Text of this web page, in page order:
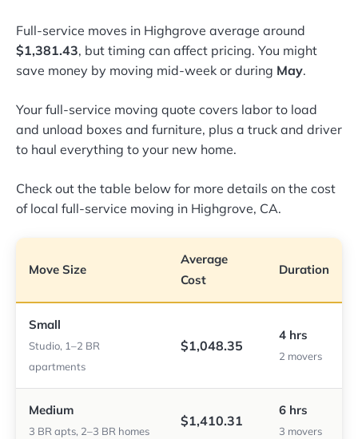
Full-service moves in Highgrove average around
$1,381.43, but timing can affect pricing. You might
save money by moving mid-week or during May.
Your full-service moving quote covers labor to load
and unload boxes and furniture, plus a truck and driver
to haul everything to your new home.
Check out the table below for more details on the cost
of local full-service moving in Highgrove, CA.
Move Size
Average
Cost
Duration
Small
Studio, 1–2 BR
apartments
$1,048.35
4 hrs
2 movers
Medium
3 BR apts, 2–3 BR homes
$1,410.31
6 hrs
3 movers